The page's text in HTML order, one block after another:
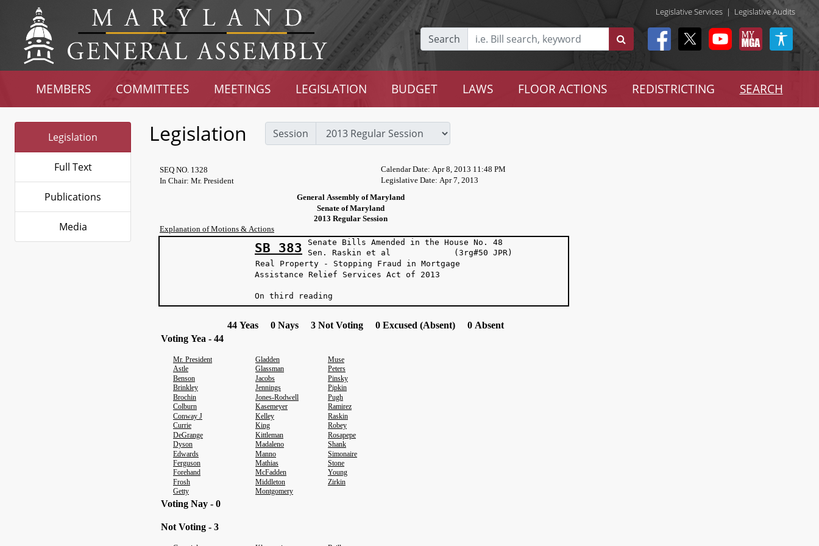
Legislative Services | Legislative Audits
Search
MEMBERS COMMITTEES MEETINGS LEGISLATION BUDGET LAWS FLOOR ACTIONS REDISTRICTING SEARCH
Legislation
Full Text
Publications
Media
Legislation Session
Calendar Date: Apr 8, 2013 11:48 PM
SEQ NO. 1328
Legislative Date: Apr 7, 2013
In Chair: Mr. President
General Assembly of Maryland
Senate of Maryland
2013 Regular Session
Explanation of Motions & Actions
SB 383
Senate Bills Amended in the House No. 48
Sen. Raskin et al (3rg#50 JPR)
Real Property - Stopping Fraud in Mortgage
Assistance Relief Services Act of 2013
On third reading
44 Yeas 0 Nays 3 Not Voting 0 Excused (Absent) 0 Absent
Voting Yea - 44
Mr. President Gladden
Muse
Astle
Glassman
Peters
Benson
Jacobs
Pinsky
Brinkley
Jennings
Pipkin
Brochin
Jones-Rodwell
Pugh
Colburn
Kasemeyer
Ramirez
Conway J
Kelley
Raskin
Currie
King
Robey
DeGrange
Kittleman
Rosapepe
Dyson
Madaleno
Shank
Edwards
Manno
Simonaire
Ferguson
Mathias
Stone
Forehand
McFadden
Young
Frosh
Middleton
Zirkin
Getty
Montgomery
Voting Nay - 0
Not Voting - 3